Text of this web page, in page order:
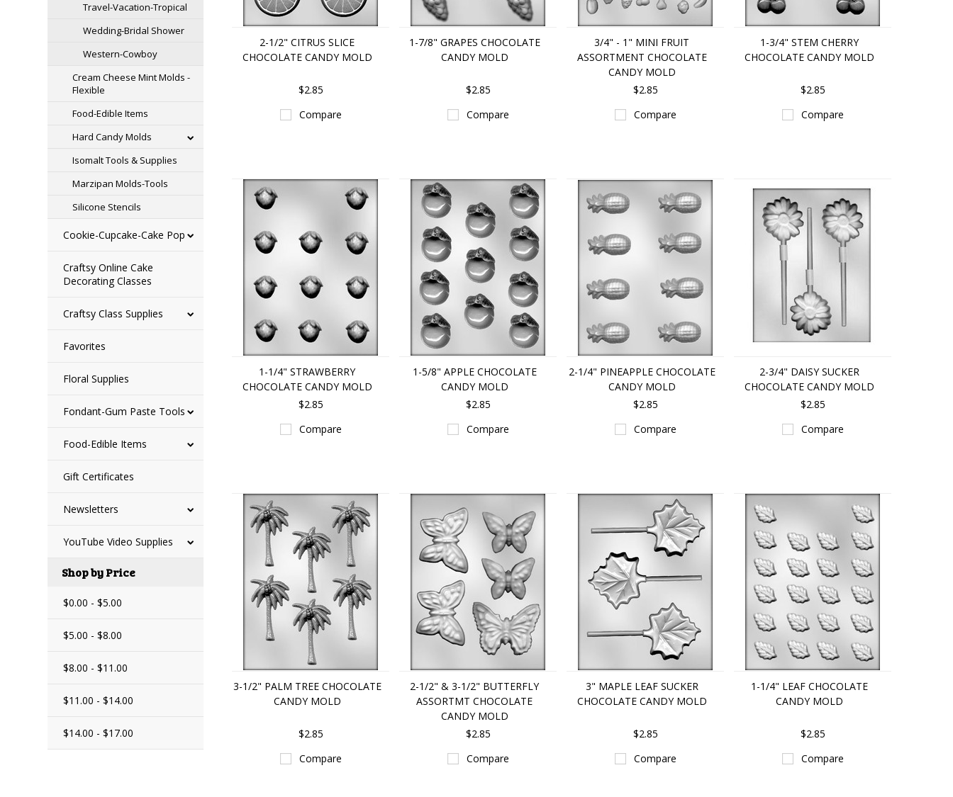
Travel-Vacation-Tropical
Wedding-Bridal Shower
Western-Cowboy
Cream Cheese Mint Molds -
Flexible
Food-Edible Items
Hard Candy Molds
Isomalt Tools & Supplies
Marzipan Molds-Tools
Silicone Stencils
Cookie-Cupcake-Cake Pop
Craftsy Online Cake
Decorating Classes
Craftsy Class Supplies
Favorites
Floral Supplies
Fondant-Gum Paste Tools
Food-Edible Items
Gift Certificates
Newsletters
YouTube Video Supplies
Shop by Price
$0.00 - $5.00
$5.00 - $8.00
$8.00 - $11.00
$11.00 - $14.00
$14.00 - $17.00
2-1/2" CITRUS SLICE
CHOCOLATE CANDY MOLD
$2.85
Compare
1-7/8" GRAPES CHOCOLATE
CANDY MOLD
$2.85
Compare
3/4" - 1" MINI FRUIT
ASSORTMENT CHOCOLATE
CANDY MOLD
$2.85
Compare
1-3/4" STEM CHERRY
CHOCOLATE CANDY MOLD
$2.85
Compare
1-1/4" STRAWBERRY
CHOCOLATE CANDY MOLD
$2.85
Compare
1-5/8" APPLE CHOCOLATE
CANDY MOLD
$2.85
Compare
2-1/4" PINEAPPLE CHOCOLATE
CANDY MOLD
$2.85
Compare
2-3/4" DAISY SUCKER
CHOCOLATE CANDY MOLD
$2.85
Compare
3-1/2" PALM TREE CHOCOLATE
CANDY MOLD
$2.85
Compare
2-1/2" & 3-1/2" BUTTERFLY
ASSORTMT CHOCOLATE
CANDY MOLD
$2.85
Compare
3" MAPLE LEAF SUCKER
CHOCOLATE CANDY MOLD
$2.85
Compare
1-1/4" LEAF CHOCOLATE
CANDY MOLD
$2.85
Compare